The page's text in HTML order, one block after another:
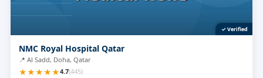
✓ Verified
NMC Royal Hospital Qatar
📍 Al Sadd, Doha, Qatar
★★★★★4.7(445)